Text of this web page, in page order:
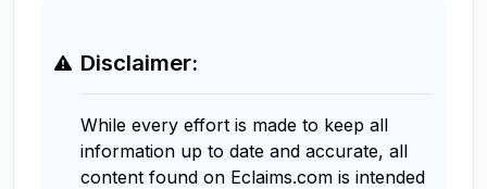
Disclaimer:
While every effort is made to keep all
information up to date and accurate, all
content found on Eclaims.com is intended